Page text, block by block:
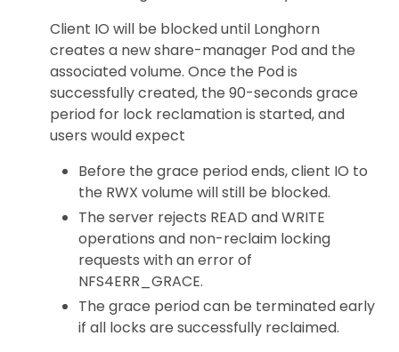
Client IO will be blocked until Longhorn
creates a new share-manager Pod and the
associated volume. Once the Pod is
successfully created, the 90-seconds grace
period for lock reclamation is started, and
users would expect
Before the grace period ends, client IO to
the RWX volume will still be blocked.
The server rejects READ and WRITE
operations and non-reclaim locking
requests with an error of
NFS4ERR_GRACE.
The grace period can be terminated early
if all locks are successfully reclaimed.